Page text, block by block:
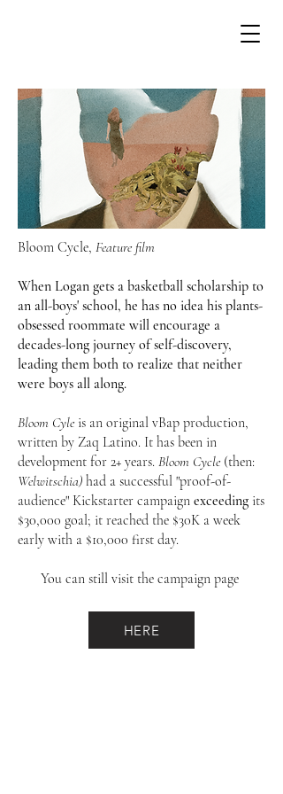
Bloom Cycle, Feature film
When Logan gets a basketball scholarship to
an all-boys' school, he has no idea his plants-
obsessed roommate will encourage a
decades-long journey of self-discovery,
leading them both to realize that neither
were boys all along.
Bloom Cyle is an original vBap production,
written by Zaq Latino. It has been in
development for 2+ years. Bloom Cycle (then:
Welwitschia) had a successful "proof-of-
audience" Kickstarter campaign exceeding its
$30,000 goal; it reached the $30K a week
early with a $10,000 first day.
You can still visit the campaign page
HERE